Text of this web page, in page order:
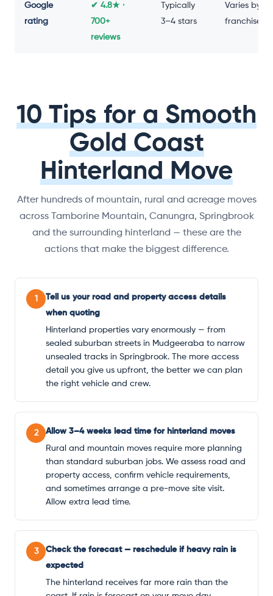
Google
rating
✔ 4.8★ ·
700+
reviews
Typically
3–4 stars
Varies by
franchise
10 Tips for a Smooth
Gold Coast
Hinterland Move
After hundreds of mountain, rural and acreage moves
across Tamborine Mountain, Canungra, Springbrook
and the surrounding hinterland — these are the
actions that make the biggest difference.
1
Tell us your road and property access details
when quoting
Hinterland properties vary enormously — from
sealed suburban streets in Mudgeeraba to narrow
unsealed tracks in Springbrook. The more access
detail you give us upfront, the better we can plan
the right vehicle and crew.
2
Allow 3–4 weeks lead time for hinterland moves
Rural and mountain moves require more planning
than standard suburban jobs. We assess road and
property access, confirm vehicle requirements,
and sometimes arrange a pre-move site visit.
Allow extra lead time.
3
Check the forecast — reschedule if heavy rain is
expected
The hinterland receives far more rain than the